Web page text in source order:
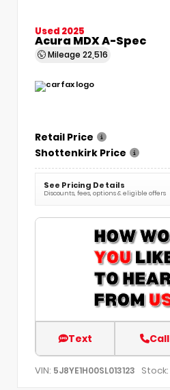
Used 2025
Acura MDX A-Spec
Mileage 22,516
Retail Price
Shottenkirk Price
See Pricing Details
Discounts, fees, options & eligible offers
Text Call
VIN: 5J8YE1H00SL013123 Stock: